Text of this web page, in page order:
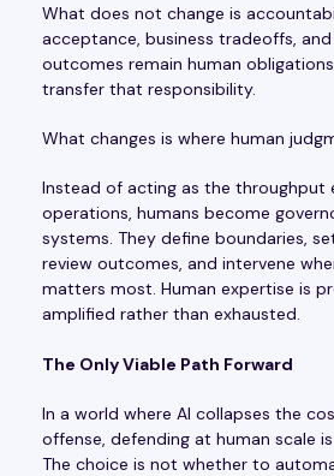
What does not change is
acceptance, business tradeoffs,
outcomes remain human
transfer that responsibility.
What changes is where human
Instead of acting as the throughput
operations, humans become
systems. They define boundaries,
review outcomes, and intervene
matters most. Human expertise is
amplified rather than exhausted.
The Only Viable Path Forward
In a world where AI collapses the
offense, defending at human scale
The choice is not whether to